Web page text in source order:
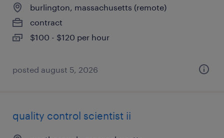
burlington, massachusetts (remote)
contract
$100 - $120 per hour
posted august 5, 2026
quality control scientist ii